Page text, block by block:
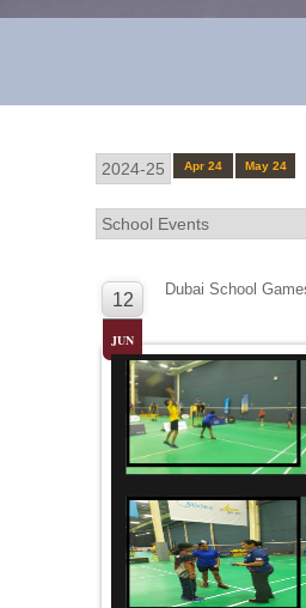
Apr 24 May 24
12
JUN
Dubai School